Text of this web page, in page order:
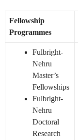
Fellowship
Programmes
Fulbright-
Nehru
Master’s
Fellowships
Fulbright-
Nehru
Doctoral
Research